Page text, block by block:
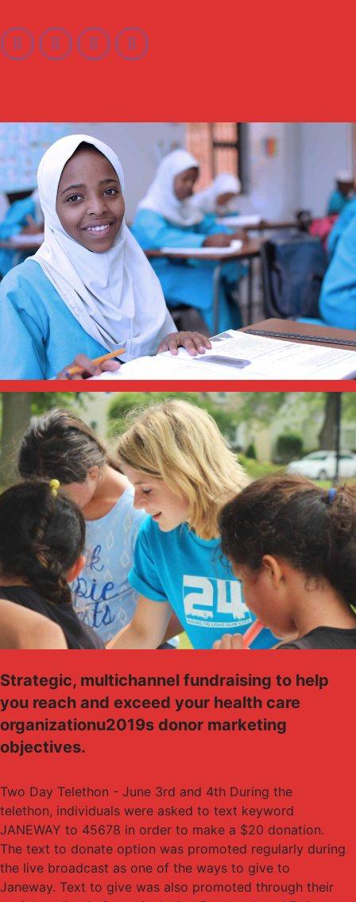
Strategic, multichannel fundraising to help
you reach and exceed your health care
organizationu2019s donor marketing
objectives.
Two Day Telethon - June 3rd and 4th During the
telethon, individuals were asked to text keyword
JANEWAY to 45678 in order to make a $20 donation.
The text to donate option was promoted regularly during
the live broadcast as one of the ways to give to
Janeway. Text to give was also promoted through their